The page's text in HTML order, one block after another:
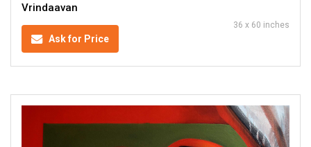
Vrindaavan
Ask for Price
36 x 60 inches